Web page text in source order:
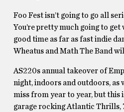
Foo Fest isn’t going to go all
You’re pretty much going to
good time as far as fast indie
Wheatus and Math The Band
AS220s annual takeover of
night, indoors and outdoors, as
miss from year to year, but this
garage rocking Atlantic Thrills,